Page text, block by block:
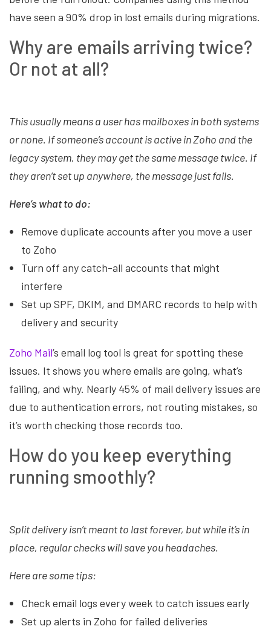
have seen a 90% drop in lost emails during migrations.
Why are emails arriving twice?
Or not at all?
This usually means a user has mailboxes in both systems
or none. If someone’s account is active in Zoho and the
legacy system, they may get the same message twice. If
they aren’t set up anywhere, the message just fails.
Here’s what to do:
Remove duplicate accounts after you move a user
to Zoho
Turn off any catch-all accounts that might
interfere
Set up SPF, DKIM, and DMARC records to help with
delivery and security
Zoho Mail’s email log tool is great for spotting these
issues. It shows you where emails are going, what’s
failing, and why. Nearly 45% of mail delivery issues are
due to authentication errors, not routing mistakes, so
it’s worth checking those records too.
How do you keep everything
running smoothly?
Split delivery isn’t meant to last forever, but while it’s in
place, regular checks will save you headaches.
Here are some tips:
Check email logs every week to catch issues early
Set up alerts in Zoho for failed deliveries